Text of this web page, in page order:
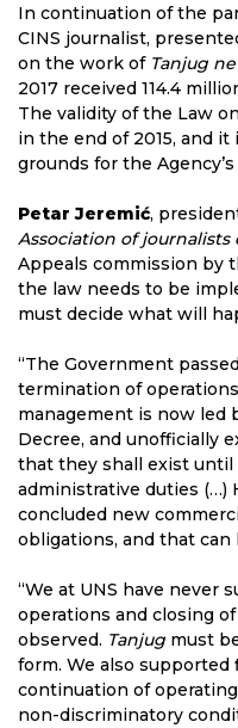
In continuation of the
CINS journalist,
on the work of Tanjug
2017 received 114.4
The validity of the Law
in the end of 2015, and
grounds for the
Petar Jeremić,
Association of journalists
Appeals commission by
the law needs to be
must decide what will
“The Government
termination of
management is now
Decree, and unofficially
that they shall exist
administrative duties (…)
concluded new
obligations, and that can
“We at UNS have never
operations and closing of
observed. Tanjug must
form. We also
continuation of
non-discriminatory